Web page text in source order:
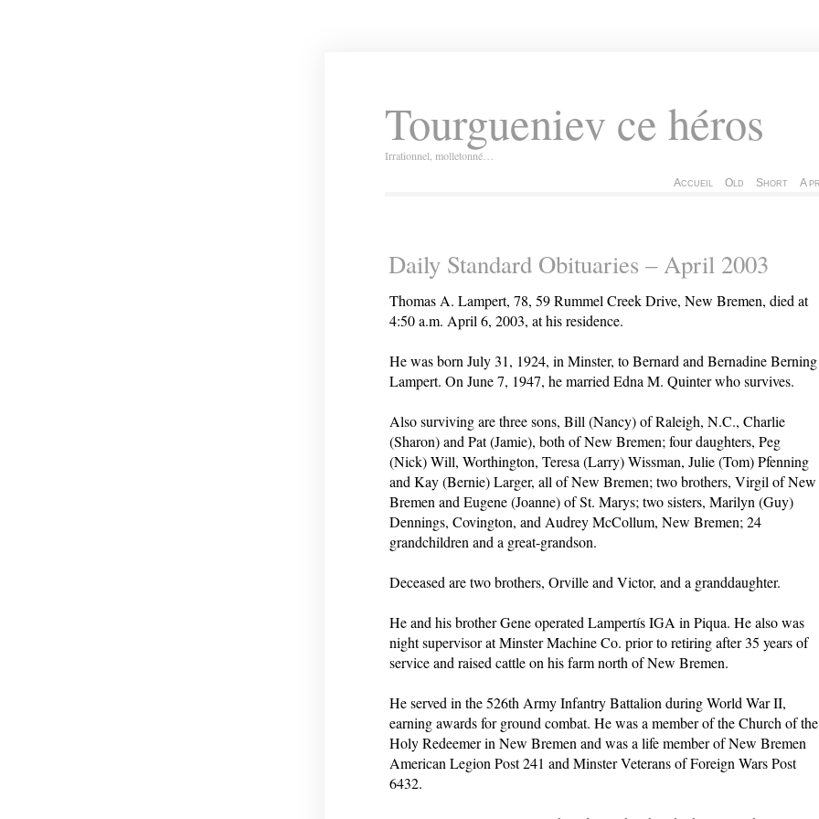
Tourgueniev ce héros
Irrationnel, molletonné…
Accueil Old Short A
Daily Standard Obituaries – April 2003
Thomas A. Lampert, 78, 59 Rummel Creek Drive, New Bremen, died at
4:50 a.m. April 6, 2003, at his residence.
He was born July 31, 1924, in Minster, to Bernard and Bernadine Berning
Lampert. On June 7, 1947, he married Edna M. Quinter who survives.
Also surviving are three sons, Bill (Nancy) of Raleigh, N.C., Charlie
(Sharon) and Pat (Jamie), both of New Bremen; four daughters, Peg
(Nick) Will, Worthington, Teresa (Larry) Wissman, Julie (Tom) Pfenning
and Kay (Bernie) Larger, all of New Bremen; two brothers, Virgil of New
Bremen and Eugene (Joanne) of St. Marys; two sisters, Marilyn (Guy)
Dennings, Covington, and Audrey McCollum, New Bremen; 24
grandchildren and a great-grandson.
Deceased are two brothers, Orville and Victor, and a granddaughter.
He and his brother Gene operated Lampertís IGA in Piqua. He also was
night supervisor at Minster Machine Co. prior to retiring after 35 years of
service and raised cattle on his farm north of New Bremen.
He served in the 526th Army Infantry Battalion during World War II,
earning awards for ground combat. He was a member of the Church of the
Holy Redeemer in New Bremen and was a life member of New Bremen
American Legion Post 241 and Minster Veterans of Foreign Wars Post
6432.